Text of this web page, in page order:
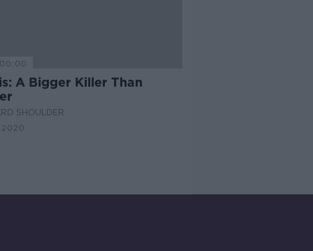
A Bigger Killer Than
SHOULDER
2020